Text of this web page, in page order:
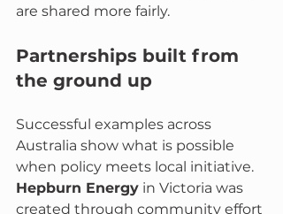
are shared more fairly.
Partnerships built from
the ground up
Successful examples across
Australia show what is possible
when policy meets local initiative.
Hepburn Energy in Victoria was
created through community effort